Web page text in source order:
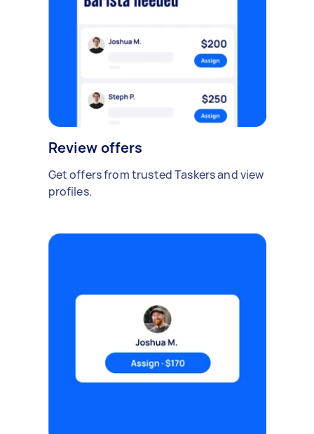
Review offers
Get offers from trusted Taskers and view
profiles.